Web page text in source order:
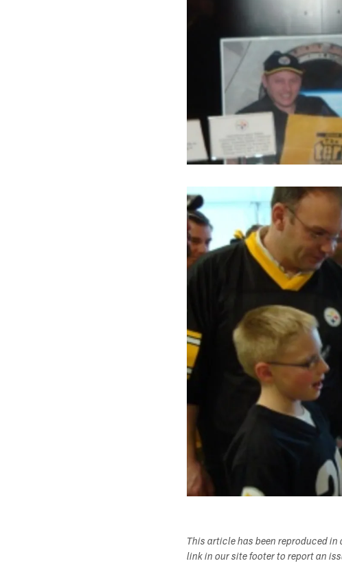
This article has been reproduced
link in our site footer to report an